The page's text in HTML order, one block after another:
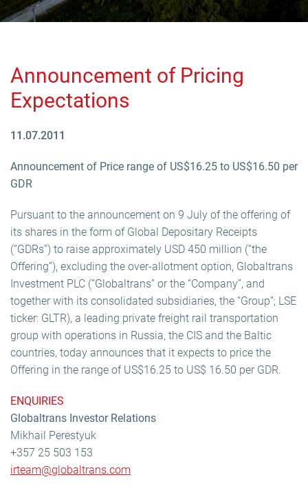
Announcement of Pricing
Expectations
11.07.2011
Announcement of Price range of US$16.25 to US$16.50 per
GDR
Pursuant to the announcement on 9 July of the offering of
its shares in the form of Global Depositary Receipts
(“GDRs”) to raise approximately USD 450 million (“the
Offering”), excluding the over-allotment option, Globaltrans
Investment PLC (“Globaltrans” or the “Company”, and
together with its consolidated subsidiaries, the “Group”; LSE
ticker: GLTR), a leading private freight rail transportation
group with operations in Russia, the CIS and the Baltic
countries, today announces that it expects to price the
Offering in the range of US$16.25 to US$ 16.50 per GDR.
ENQUIRIES
Globaltrans Investor Relations
Mikhail Perestyuk
+357 25 503 153
irteam@globaltrans.com